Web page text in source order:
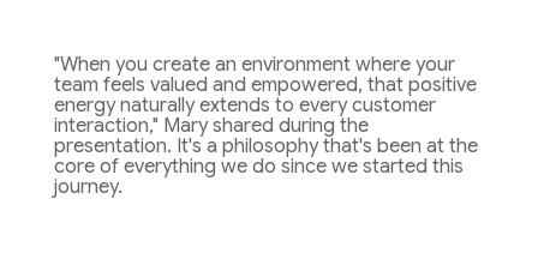
"When you create an environment where your
team feels valued and empowered, that positive
energy naturally extends to every customer
interaction," Mary shared during the
presentation. It's a philosophy that's been at the
core of everything we do since we started this
journey.